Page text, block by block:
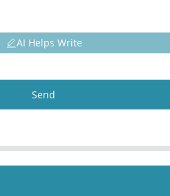
AI Helps Write
Send